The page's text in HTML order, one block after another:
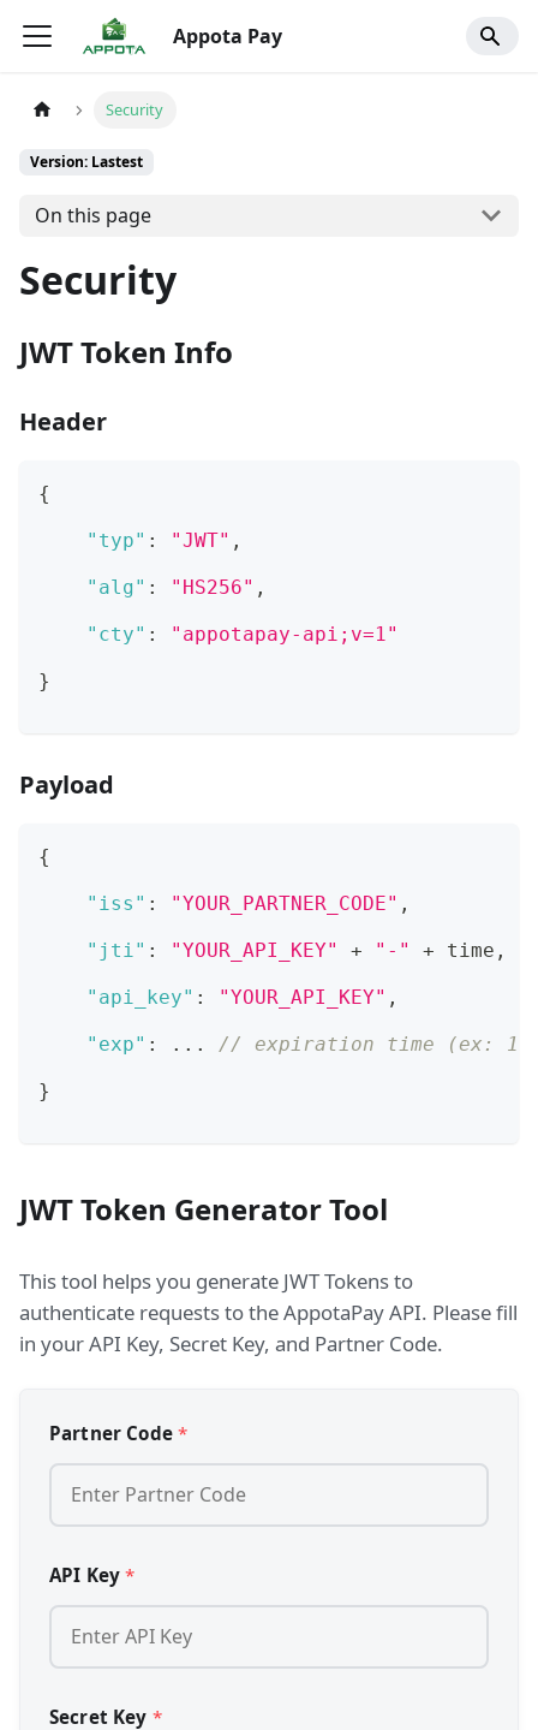
Appota Pay
Security
Version: Lastest
On this page
Security
JWT Token Info
Header
{
"typ" : "JWT" ,
"alg" : "HS256" ,
"cty" : "appotapay-api;v=1"
}
Payload
{
"iss" : "YOUR_PARTNER_CODE" ,
"jti" : "YOUR_API_KEY" + "-" + time ,
"api_key" : "YOUR_API_KEY" ,
"exp" : ... // expiration time (ex:
}
JWT Token Generator Tool
This tool helps you generate JWT Tokens to
authenticate requests to the AppotaPay API. Please fill
in your API Key, Secret Key, and Partner Code.
Partner Code *
API Key *
Secret Key *